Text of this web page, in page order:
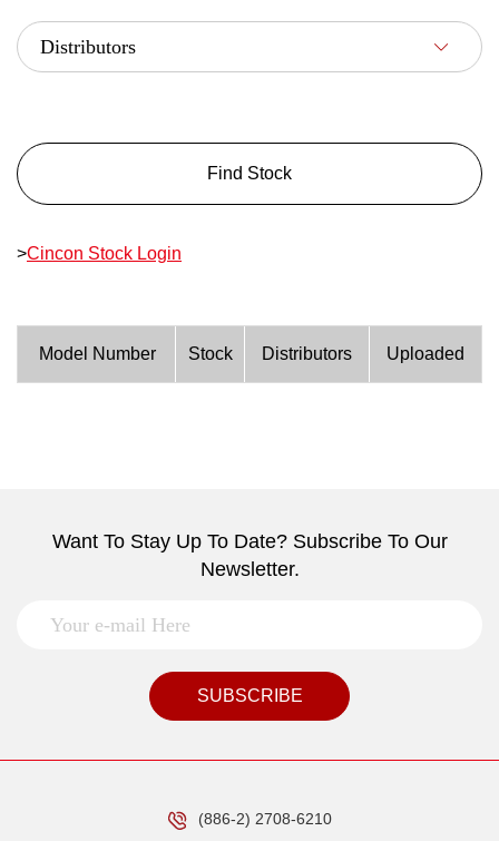
Find Stock
>Cincon Stock Login
Model Number Stock Distributors Uploaded
Want To Stay Up To Date? Subscribe To Our
Newsletter.
SUBSCRIBE
(886-2) 2708-6210